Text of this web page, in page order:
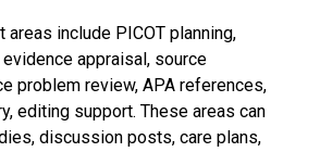
areas include PICOT planning,
appraisal, source
problem review, APA references,
editing support. These areas can
discussion posts, care plans,